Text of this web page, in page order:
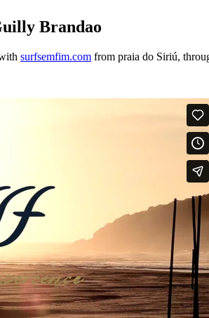
Brandao
surfsemfim.com from praia do Siriú,